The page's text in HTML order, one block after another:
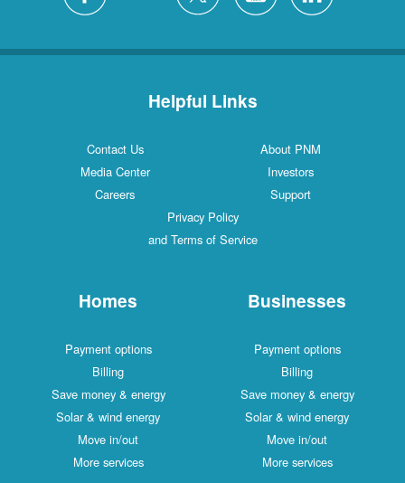
Helpful Links
Contact Us
About PNM
Media Center
Investors
Careers
Support
Privacy Policy
and Terms of Service
Homes
Payment options
Billing
Save money & energy
Solar & wind energy
Move in/out
More services
Businesses
Payment options
Billing
Save money & energy
Solar & wind energy
Move in/out
More services